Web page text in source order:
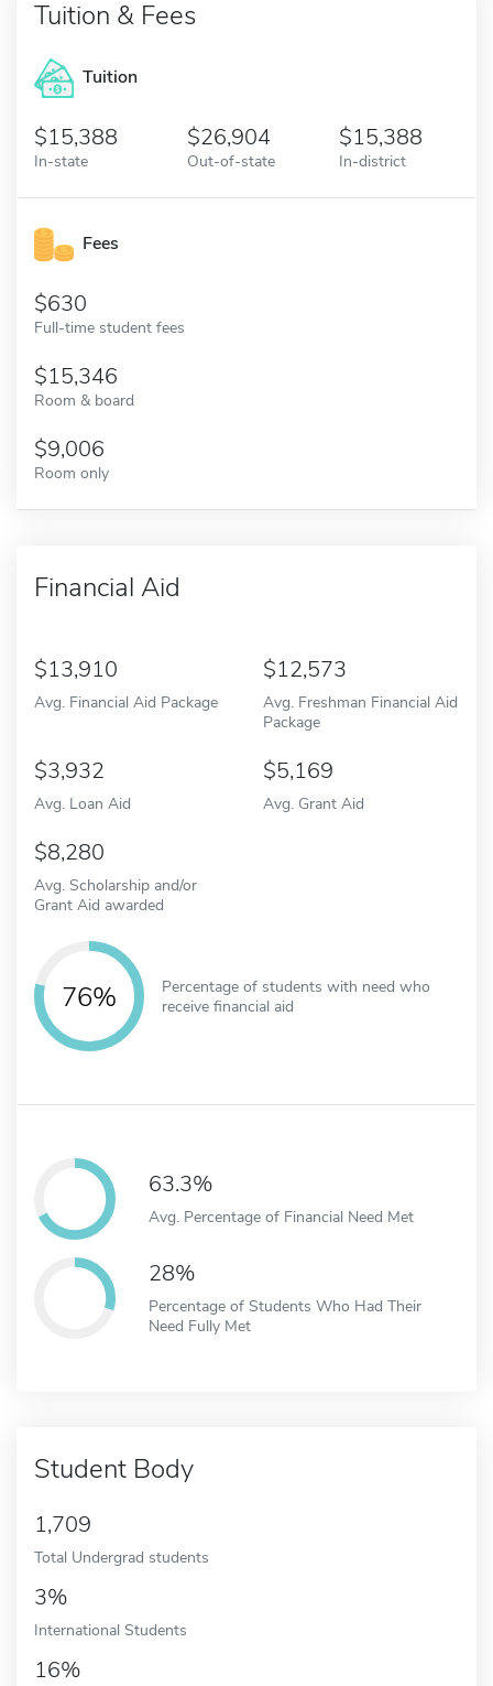
Tuition & Fees
Tuition
15,388
In-state
26,904
Out-of-state
15,388
In-district
Fees
630
Full-time student fees
15,346
Room & board
9,006
Room only
Financial Aid
13,910
Avg. Financial Aid Package
12,573
Avg. Freshman Financial Aid
Package
3,932
Avg. Loan Aid
5,169
Avg. Grant Aid
8,280
Avg. Scholarship and/or
Grant Aid awarded
76%
Percentage of students with need who
receive financial aid
63.3%
Avg. Percentage of Financial Need Met
28%
Percentage of Students Who Had Their
Need Fully Met
Student Body
1,709
Total Undergrad students
3%
International Students
16%